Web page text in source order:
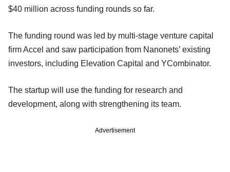
$40 million across funding rounds so far.
The funding round was led by multi-stage venture capital
firm Accel and saw participation from Nanonets’ existing
investors, including Elevation Capital and YCombinator.
The startup will use the funding for research and
development, along with strengthening its team.
Advertisement